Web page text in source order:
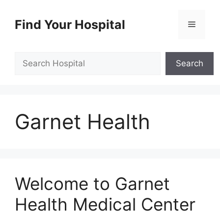
contentFind Your Hospital Menu
Search
Garnet Health
Welcome to Garnet
Health Medical Center